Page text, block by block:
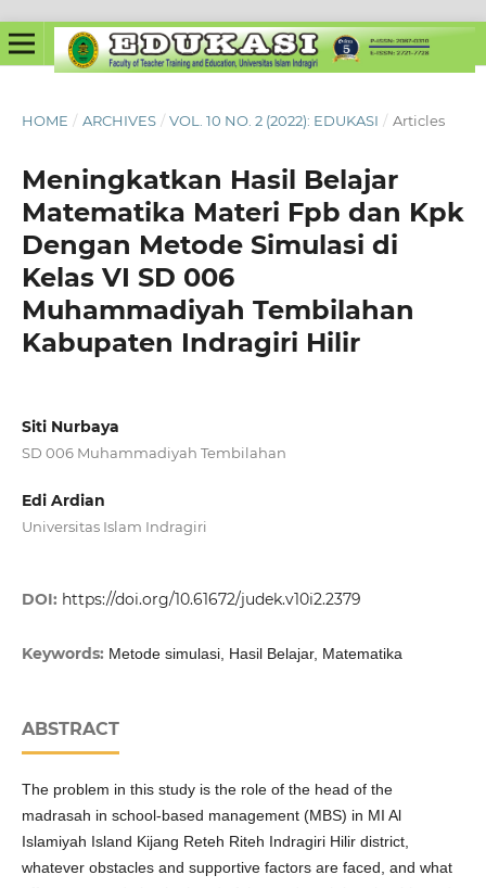
HOME / ARCHIVES / VOL. 10 NO. 2 (2022): EDUKASI / Articles
Meningkatkan Hasil Belajar
Matematika Materi Fpb dan Kpk
Dengan Metode Simulasi di
Kelas VI SD 006
Muhammadiyah Tembilahan
Kabupaten Indragiri Hilir
Siti Nurbaya
SD 006 Muhammadiyah Tembilahan
Edi Ardian
Universitas Islam Indragiri
DOI: https://doi.org/10.61672/judek.v10i2.2379
Keywords: Metode simulasi, Hasil Belajar, Matematika
ABSTRACT
The problem in this study is the role of the head of the
madrasah in school-based management (MBS) in MI Al
Islamiyah Island Kijang Reteh Riteh Indragiri Hilir district,
whatever obstacles and supportive factors are faced, and what